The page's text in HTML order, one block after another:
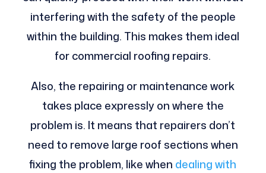
interfering with the safety of the people
within the building. This makes them ideal
for commercial roofing repairs.
Also, the repairing or maintenance work
takes place expressly on where the
problem is. It means that repairers don’t
need to remove large roof sections when
fixing the problem, like when dealing with